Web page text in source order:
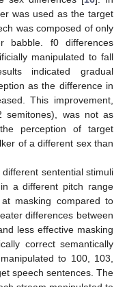
was used as the target
was composed of only
babble. f0 differences
manipulated to fall
indicated gradual
as the difference in
This improvement,
semitones), was not as
perception of target
of a different sex than
sentential stimuli
a different pitch range
masking compared to
differences between
less effective masking
correct semantically
to 100, 103,
speech sentences. The